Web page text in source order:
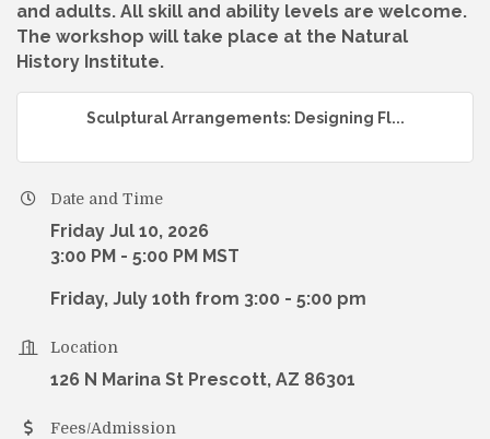
and adults. All skill and ability levels are welcome.
The workshop will take place at the Natural
History Institute.
Sculptural Arrangements: Designing Fl...
Date and Time
Friday Jul 10, 2026
3:00 PM - 5:00 PM MST
Friday, July 10th from 3:00 - 5:00 pm
Location
126 N Marina St Prescott, AZ 86301
Fees/Admission